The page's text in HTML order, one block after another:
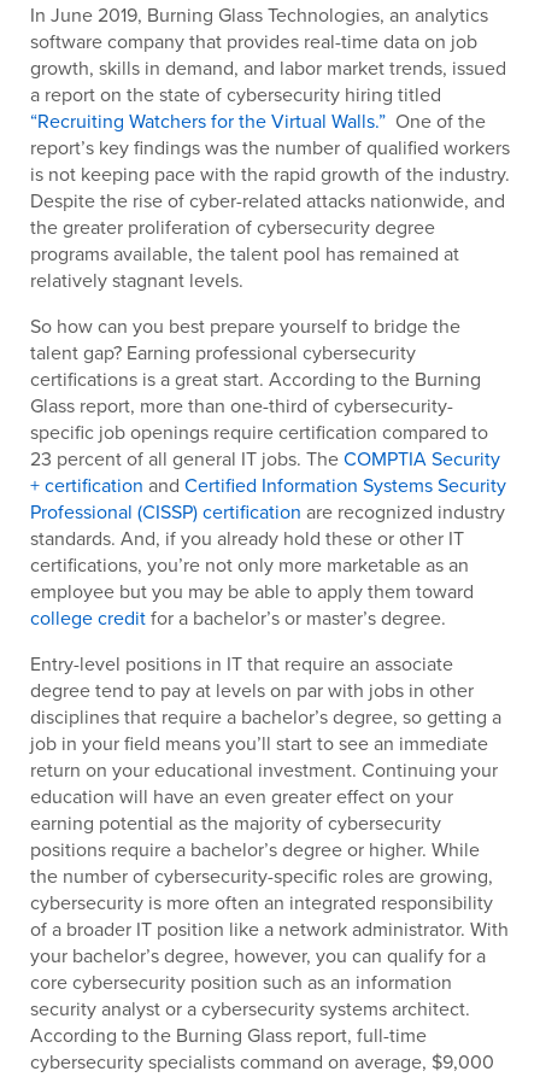
In June 2019, Burning Glass Technologies, an analytics
software company that provides real-time data on job
growth, skills in demand, and labor market trends, issued
a report on the state of cybersecurity hiring titled
“Recruiting Watchers for the Virtual Walls.” One of the
report’s key findings was the number of qualified workers
is not keeping pace with the rapid growth of the industry.
Despite the rise of cyber-related attacks nationwide, and
the greater proliferation of cybersecurity degree
programs available, the talent pool has remained at
relatively stagnant levels.
So how can you best prepare yourself to bridge the
talent gap? Earning professional cybersecurity
certifications is a great start. According to the Burning
Glass report, more than one-third of cybersecurity-
specific job openings require certification compared to
23 percent of all general IT jobs. TheCOMPTIA Security
+ certification and Certified Information Systems Security
Professional (CISSP) certification are recognized industry
standards. And, if you already hold these or other IT
certifications, you’re not only more marketable as an
employee but you may be able to apply them toward
college creditfor a bachelor’s or master’s degree.
Entry-level positions in IT that require an associate
degree tend to pay at levels on par with jobs in other
disciplines that require a bachelor’s degree, so getting a
job in your field means you’ll start to see an immediate
return on your educational investment. Continuing your
education will have an even greater effect on your
earning potential as the majority of cybersecurity
positions require a bachelor’s degree or higher. While
the number of cybersecurity-specific roles are growing,
cybersecurity is more often an integrated responsibility
of a broader IT position like a network administrator. With
your bachelor’s degree, however, you can qualify for a
core cybersecurity position such as an information
security analyst or a cybersecurity systems architect.
According to the Burning Glass report, full-time
cybersecurity specialists command on average, $9,000